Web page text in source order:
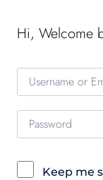
Hi, Welcome
Keep me